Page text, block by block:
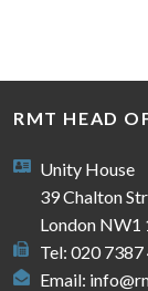
RMT HEAD
Unity House
39 Chalton
London NW1
Tel: 020 7387
Email: